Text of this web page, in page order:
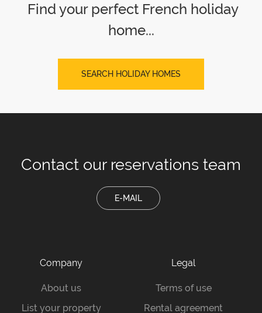
Find your perfect French holiday
home...
SEARCH HOLIDAY HOMES
Contact our reservations team
E-MAIL
Company
About us
List your property
Legal
Terms of use
Rental agreement